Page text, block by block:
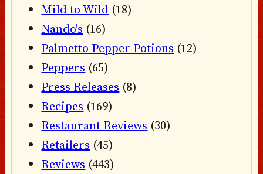
Mild to Wild (18)
Nando's (16)
Palmetto Pepper Potions (12)
Peppers (65)
Press Releases (8)
Recipes (169)
Restaurant Reviews (30)
Retailers (45)
Reviews (443)